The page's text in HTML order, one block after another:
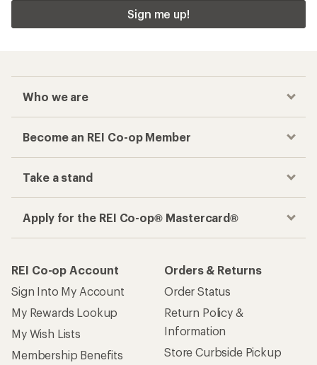
Sign me up!
Who we are
Become an REI Co-op Member
Take a stand
Apply for the REI Co-op® Mastercard®
REI Co-op Account
Sign Into My Account
My Rewards Lookup
My Wish Lists
Membership Benefits
Orders & Returns
Order Status
Return Policy &
Information
Store Curbside Pickup